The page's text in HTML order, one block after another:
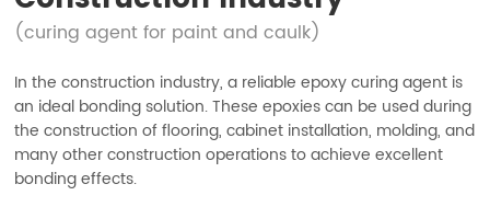
(curing agent for paint and caulk)
In the construction industry, a reliable epoxy curing agent is
an ideal bonding solution. These epoxies can be used during
the construction of flooring, cabinet installation, molding, and
many other construction operations to achieve excellent
bonding effects.